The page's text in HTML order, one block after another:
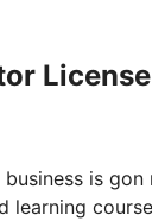
is
learning